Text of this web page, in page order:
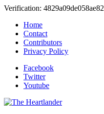
Verification: 4829a09de058ae82
Home
Contact
Contributors
Privacy Policy
Facebook
Twitter
Youtube